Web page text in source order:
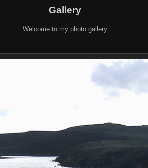
Gallery
Welcome to my photo gallery